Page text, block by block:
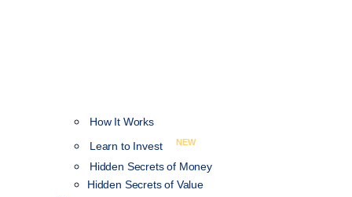
How It Works
Learn to Invest
NEW
Hidden Secrets of Money
Hidden Secrets of Value